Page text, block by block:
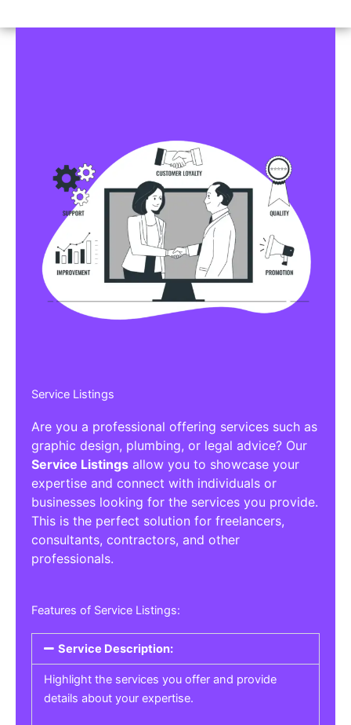
Service Listings
Are you a professional offering services such as
graphic design, plumbing, or legal advice? Our
Service Listings allow you to showcase your
expertise and connect with individuals or
businesses looking for the services you provide.
This is the perfect solution for freelancers,
consultants, contractors, and other
professionals.
Features of Service Listings:
Service Description:
Highlight the services you offer and provide
details about your expertise.